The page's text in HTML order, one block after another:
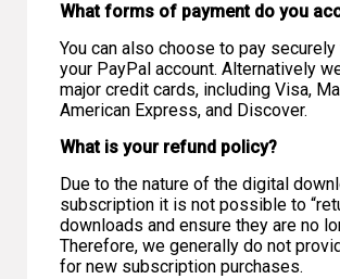
What forms of payment do you
You can also choose to pay securely
your PayPal account. Alternatively
major credit cards, including Visa,
American Express, and Discover.
What is your refund policy?
Due to the nature of the digital
subscription it is not possible to
downloads and ensure they are no
Therefore, we generally do not
for new subscription purchases.